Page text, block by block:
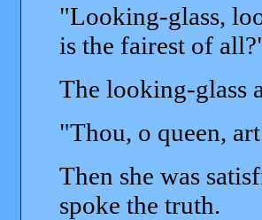
"Looking-glass,
is the fairest of
The looking-glass
"Thou, o queen,
Then she was
spoke the truth.